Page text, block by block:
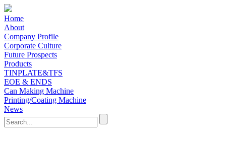
Home
About
Company Profile
Corporate Culture
Future Prospects
Products
TINPLATE&TFS
EOE & ENDS
Can Making Machine
Printing/Coating Machine
News